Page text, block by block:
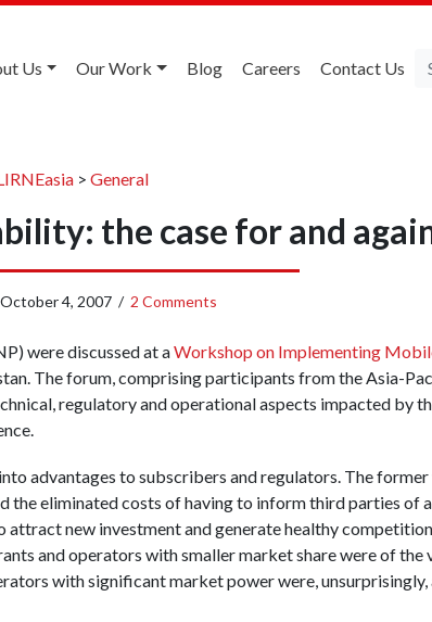
Us Our Work Blog Careers Contact Us
> General
the case for and
October 4, 2007 / 2 Comments
were discussed at aWorkshop on Implementing
The forum, comprising participants from the Asia-
regulatory and operational aspects impacted by
advantages to subscribers and regulators. The former
the eliminated costs of having to inform third parties of
attract new investment and generate healthy
and operators with smaller market share were of the
with significant market power were, unsurprisingly,